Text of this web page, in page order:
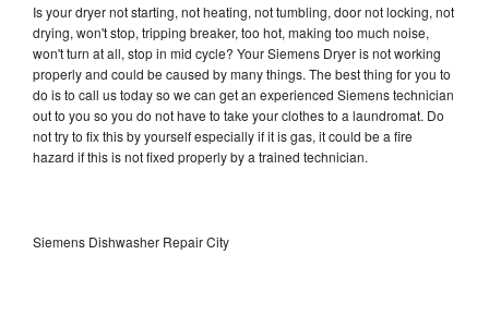
Is your dryer not starting, not heating, not tumbling, door not locking, not
drying, won't stop, tripping breaker, too hot, making too much noise,
won't turn at all, stop in mid cycle? Your Siemens Dryer is not working
properly and could be caused by many things. The best thing for you to
do is to call us today so we can get an experienced Siemens technician
out to you so you do not have to take your clothes to a laundromat. Do
not try to fix this by yourself especially if it is gas, it could be a fire
hazard if this is not fixed properly by a trained technician.
Siemens Dishwasher Repair City